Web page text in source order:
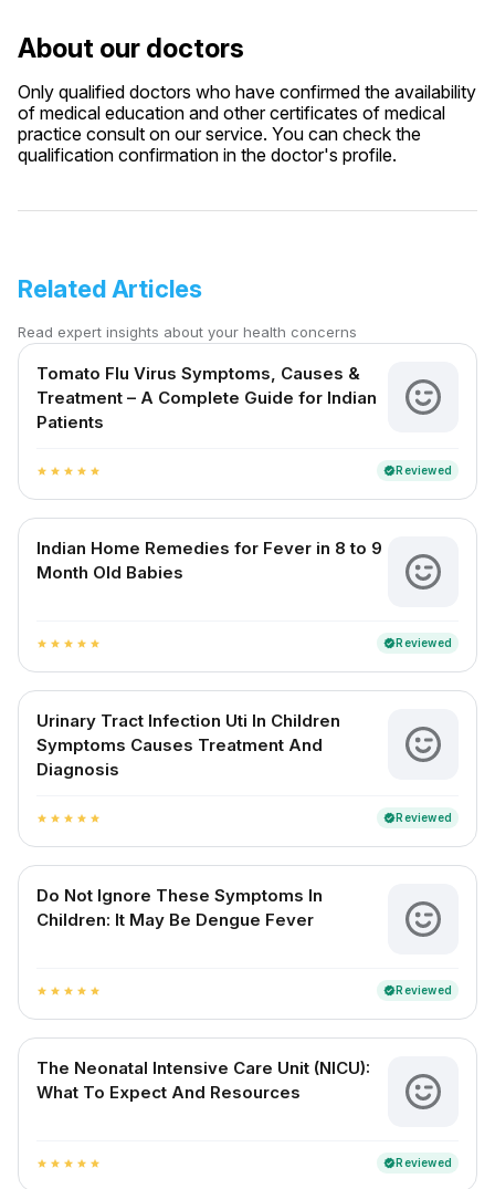
About our doctors
Only qualified doctors who have confirmed the availability
of medical education and other certificates of medical
practice consult on our service. You can check the
qualification confirmation in the doctor's profile.
Related Articles
Read expert insights about your health concerns
Tomato Flu Virus Symptoms, Causes &
Treatment – A Complete Guide for Indian
Patients
star star star star star verifiedReviewed
Indian Home Remedies for Fever in 8 to 9
Month Old Babies
star star star star star verifiedReviewed
Urinary Tract Infection Uti In Children
Symptoms Causes Treatment And
Diagnosis
star star star star star verifiedReviewed
Do Not Ignore These Symptoms In
Children: It May Be Dengue Fever
star star star star star verifiedReviewed
The Neonatal Intensive Care Unit (NICU):
What To Expect And Resources
star star star star star verifiedReviewed